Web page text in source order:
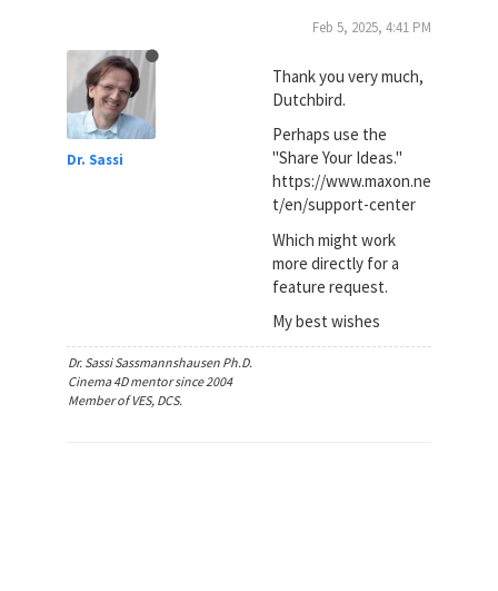
Dr. Sassi
Feb 5, 2025, 4:41 PM
Thank you very much,
Dutchbird.
Perhaps use the
"Share Your Ideas."
https://www.maxon.ne
t/en/support-center
Which might work
more directly for a
feature request.
My best wishes
Dr. Sassi Sassmannshausen Ph.D.
Cinema 4D mentor since 2004
Member of VES, DCS.